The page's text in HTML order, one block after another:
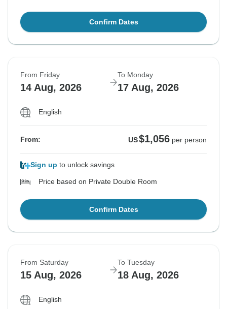
Confirm Dates
From Friday
14 Aug, 2026
To Monday
17 Aug, 2026
English
From: US$1,056 per person
Sign up to unlock savings
Price based on Private Double Room
Confirm Dates
From Saturday
15 Aug, 2026
To Tuesday
18 Aug, 2026
English